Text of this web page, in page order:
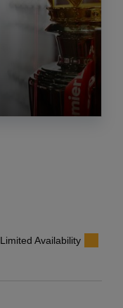
Limited Availability